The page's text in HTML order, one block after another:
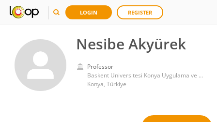
LOGIN REGISTER
Nesibe Akyürek
Professor
Baskent Universitesi Konya Uygulama ve Arastirma Merkezi
Konya, Türkiye